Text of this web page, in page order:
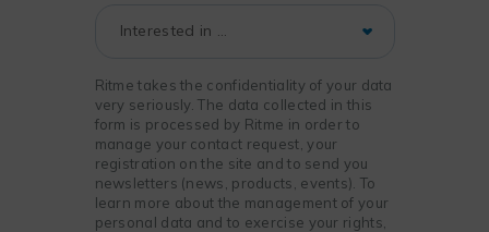
Ritme takes the confidentiality of your data
very seriously. The data collected in this
form is processed by Ritme in order to
manage your contact request, your
registration on the site and to send you
newsletters (news, products, events). To
learn more about the management of your
personal data and to exercise your rights,